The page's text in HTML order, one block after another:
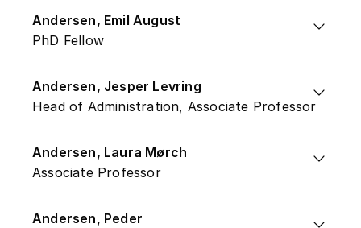
Andersen, Emil August
PhD Fellow
Andersen, Jesper Levring
Head of Administration, Associate Professor
Andersen, Laura Mørch
Associate Professor
Andersen, Peder